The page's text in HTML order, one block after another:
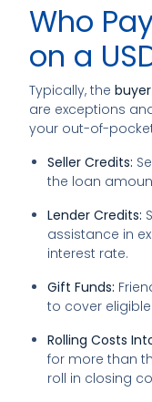
Who
on a
Typically, the
are exceptions
your out-of-
Seller Credits:
the loan
Lender Credits:
assistance in
interest rate.
Gift Funds:
to cover
Rolling Costs
for more than
roll in closing